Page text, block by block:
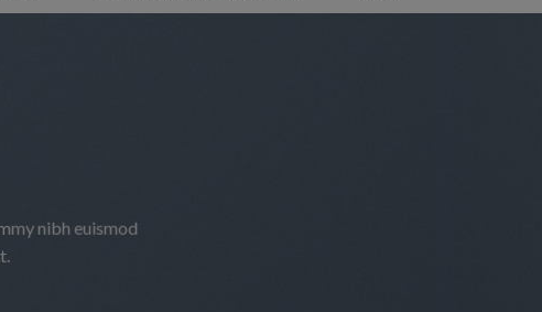
nibh euismod